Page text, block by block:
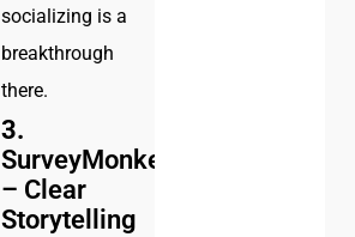
socializing is a
breakthrough
there.
3.
SurveyMonkey
– Clear
Storytelling